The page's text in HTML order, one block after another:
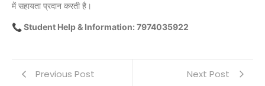
में सहायता प्रदान करती है।
📞 Student Help & Information: 7974035922
Previous Post Next Post